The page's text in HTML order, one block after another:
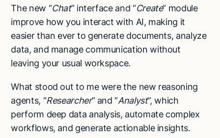
The new “Chat” interface and “Create” module
improve how you interact with AI, making it
easier than ever to generate documents, analyze
data, and manage communication without
leaving your usual workspace.
What stood out to me were the new reasoning
agents, “Researcher” and “Analyst”, which
perform deep data analysis, automate complex
workflows, and generate actionable insights.